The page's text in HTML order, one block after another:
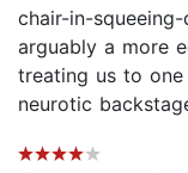
chair-in-
arguably a more
treating us to
neurotic